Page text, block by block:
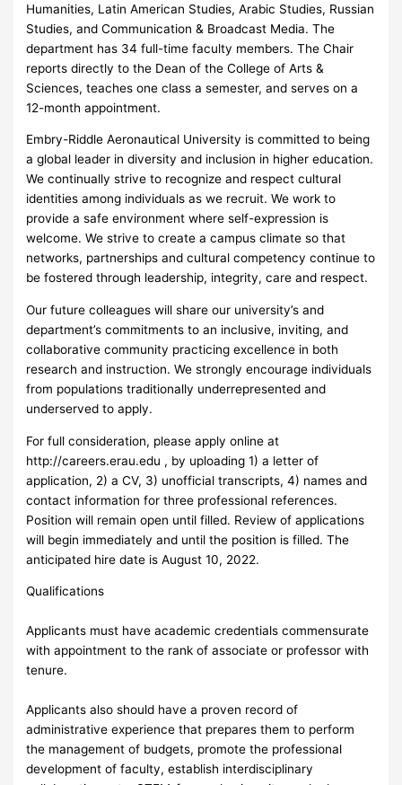
Humanities, Latin American Studies, Arabic Studies, Russian
Studies, and Communication & Broadcast Media. The
department has 34 full-time faculty members. The Chair
reports directly to the Dean of the College of Arts &
Sciences, teaches one class a semester, and serves on a
12-month appointment.
Embry-Riddle Aeronautical University is committed to being
a global leader in diversity and inclusion in higher education.
We continually strive to recognize and respect cultural
identities among individuals as we recruit. We work to
provide a safe environment where self-expression is
welcome. We strive to create a campus climate so that
networks, partnerships and cultural competency continue to
be fostered through leadership, integrity, care and respect.
Our future colleagues will share our university’s and
department’s commitments to an inclusive, inviting, and
collaborative community practicing excellence in both
research and instruction. We strongly encourage individuals
from populations traditionally underrepresented and
underserved to apply.
For full consideration, please apply online at
http://careers.erau.edu , by uploading 1) a letter of
application, 2) a CV, 3) unofficial transcripts, 4) names and
contact information for three professional references.
Position will remain open until filled. Review of applications
will begin immediately and until the position is filled. The
anticipated hire date is August 10, 2022.
Qualifications
Applicants must have academic credentials commensurate
with appointment to the rank of associate or professor with
tenure.
Applicants also should have a proven record of
administrative experience that prepares them to perform
the management of budgets, promote the professional
development of faculty, establish interdisciplinary